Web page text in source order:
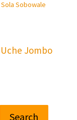
Sola Sobowale
Uche Jombo
Search